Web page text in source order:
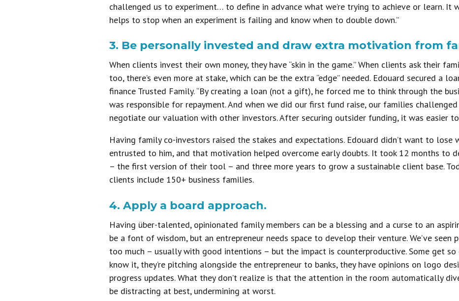
challenged us to experiment… to define in advance what we’re trying to achieve or learn. It
helps to stop when an experiment is failing and know when to double down.”
3. Be personally invested and draw extra motivation from
When clients invest their own money, they have “skin in the game.” When clients ask their
too, there’s even more at stake, which can be the extra “edge” needed. Edouard secured a
finance Trusted Family. “By creating a loan (not a gift), he forced me to think through the
was responsible for repayment. And when we did our first fund raise, our families
negotiate our valuation with other investors. After securing outsider funding, it was easier
Having family co-investors raised the stakes and expectations. Edouard didn’t want to lose
entrusted to him, and that motivation helped overcome early doubts. It took 12 months to
– the first version of their tool – and three more years to grow a sustainable client base.
clients include 150+ business families.
4. Apply a board approach.
Having über-talented, opinionated family members can be a blessing and a curse to an
be a font of wisdom, but an entrepreneur needs space to develop their venture. We’ve seen
too much – usually with good intentions – but the impact is counterproductive. Some get
know it, they’re pitching alongside the entrepreneur to banks, they have opinions on logo
progress updates. What they don’t realize is that the attention in the room automatically
be distracting at best, undermining at worst.